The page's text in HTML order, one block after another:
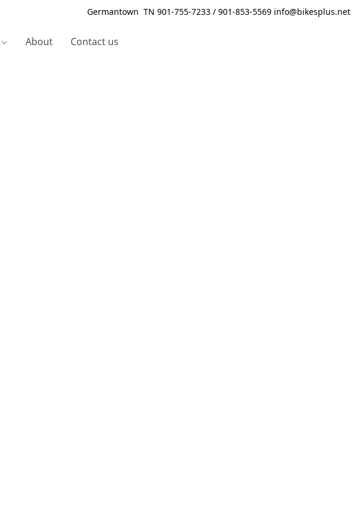
Germantown TN 901-755-7233 / 901-853-5569 info@bikesplus.net
About Contact us